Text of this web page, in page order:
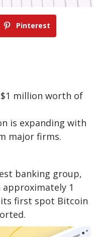
Pinterest
million worth of
is expanding with
major firms.
banking group,
1
first spot Bitcoin